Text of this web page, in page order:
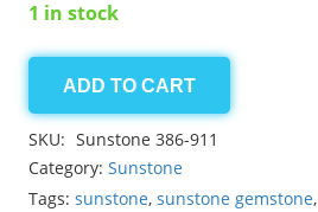
1 in stock
Sunstone
8.05ct
quantity
ADD TO CART
SKU: Sunstone 386-911
Category: Sunstone
Tags: sunstone, sunstone gemstone,